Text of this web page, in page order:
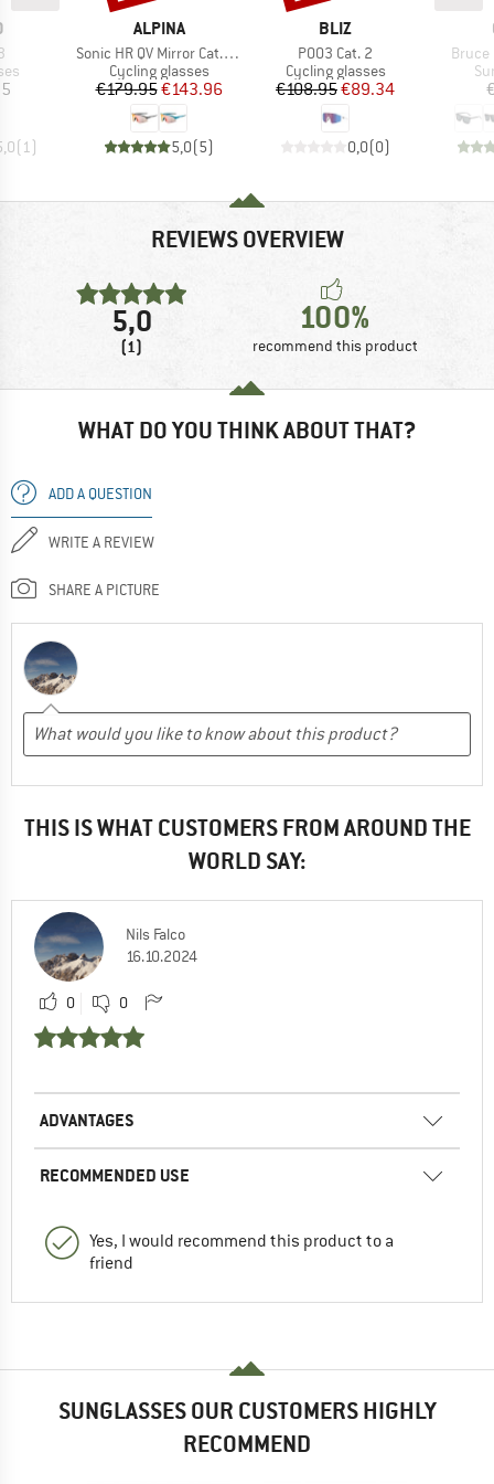
(1)
BRAND
ALPINA
Item(s)
Sonic HR QV Mirror Cat. 1-3
Product group
Cycling glasses
Price
€179.95Reduced Price
€143.96
5,0(5)
BRAND
BLIZ
Item(s)
P003 Cat. 2
Product group
Cycling glasses
Price
€108.95Reduced Price
€89.34
0,0(0)
Bruce
REVIEWS OVERVIEW
5,0
(1)
100%
recommend this product
WHAT DO YOU THINK ABOUT THAT?
ADD A QUESTION
WRITE A REVIEW
SHARE A PICTURE
THIS IS WHAT CUSTOMERS FROM AROUND THE
WORLD SAY:
Nils Falco
16.10.2024
0 0
ADVANTAGES
RECOMMENDED USE
Yes, I would recommend this product to a
friend
SUNGLASSES OUR CUSTOMERS HIGHLY
RECOMMEND